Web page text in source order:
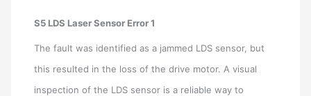
S5 LDS Laser Sensor Error 1
The fault was identified as a jammed LDS sensor, but
this resulted in the loss of the drive motor. A visual
inspection of the LDS sensor is a reliable way to